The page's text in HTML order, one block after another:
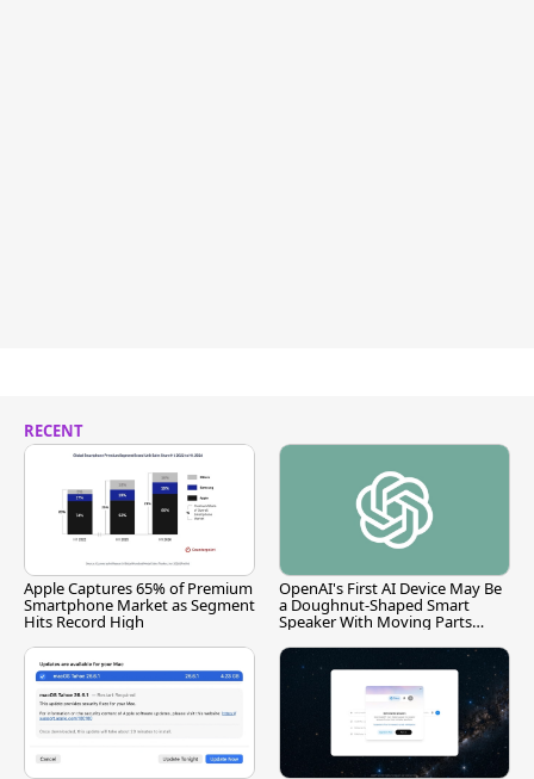
RECENT
Apple Captures 65% of Premium
Smartphone Market as Segment
Hits Record High
OpenAI's First AI Device May Be
a Doughnut-Shaped Smart
Speaker With Moving Parts